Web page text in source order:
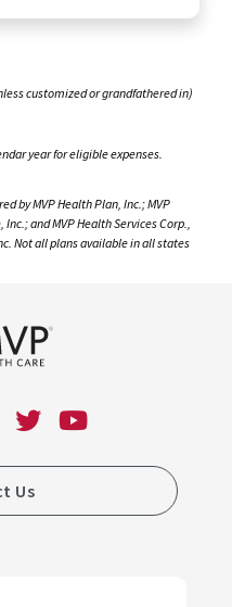
customized or grandfathered in)
year for eligible expenses.
by MVP Health Plan, Inc.; MVP
and MVP Health Services Corp.,
Not all plans available in all states
Us